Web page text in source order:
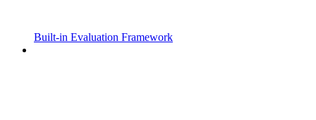
Built-in Evaluation Framework